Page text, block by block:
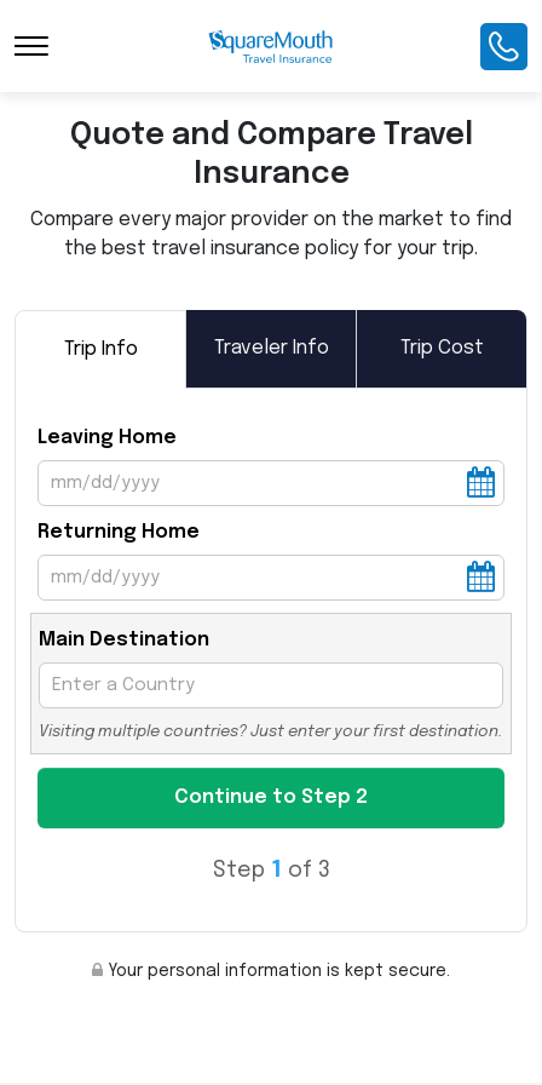
Toggle Navigation
Quote and Compare Travel
Insurance
Compare every major provider on the market to find
the best travel insurance policy for your trip.
Trip Info Traveler Info Trip Cost
Leaving Home
Returning Home
Main Destination
Visiting multiple countries? Just enter your first destination.
Step 1 of 3
Your personal information is kept secure.